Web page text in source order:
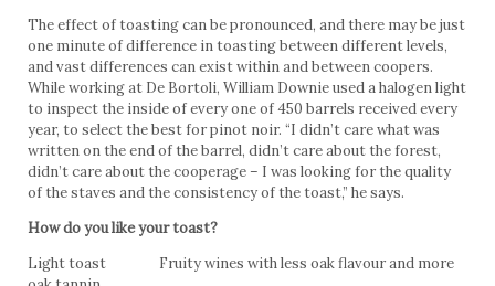
The effect of toasting can be pronounced, and there may be just
one minute of difference in toasting between different levels,
and vast differences can exist within and between coopers.
While working at De Bortoli, William Downie used a halogen light
to inspect the inside of every one of 450 barrels received every
year, to select the best for pinot noir. “I didn’t care what was
written on the end of the barrel, didn’t care about the forest,
didn’t care about the cooperage – I was looking for the quality
of the staves and the consistency of the toast,” he says.
How do you like your toast?
Light toast Fruity wines with less oak flavour and more